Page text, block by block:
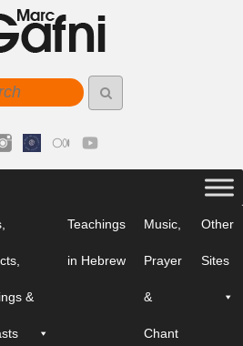
&
Teachings
in Hebrew
Music,
Prayer
&
Chant
Other
Sites